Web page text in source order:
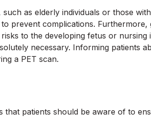
as elderly individuals or those
prevent complications. Furthermore,
to the developing fetus or
necessary. Informing patients
a PET scan.
patients should be aware of to